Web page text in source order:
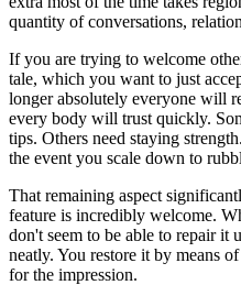
quantity of conversations,
If you are trying to welcome
tale, which you want to just
longer absolutely everyone will
every body will trust quickly.
tips. Others need staying
the event you scale down to
That remaining aspect
feature is incredibly welcome.
don't seem to be able to repair
neatly. You restore it by means
for the impression.